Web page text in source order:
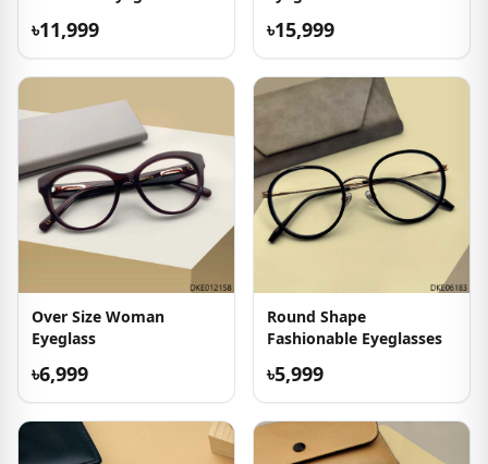
৳11,999 ৳15,999
Over Size Woman
Eyeglass
৳6,999
Round Shape
Fashionable Eyeglasses
৳5,999